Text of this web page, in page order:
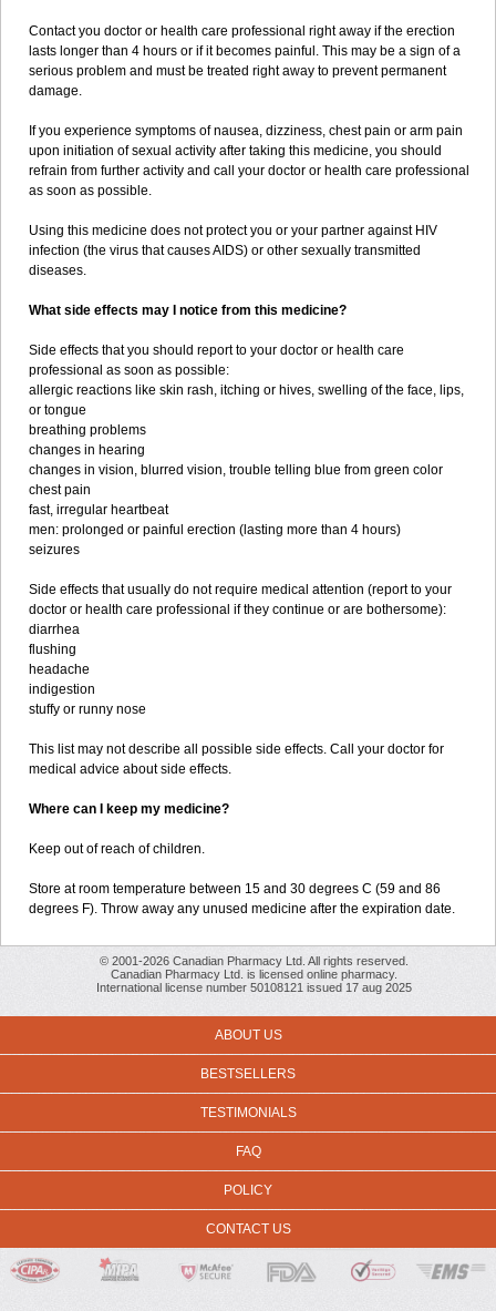
Contact you doctor or health care professional right away if the erection
lasts longer than 4 hours or if it becomes painful. This may be a sign of a
serious problem and must be treated right away to prevent permanent
damage.
If you experience symptoms of nausea, dizziness, chest pain or arm pain
upon initiation of sexual activity after taking this medicine, you should
refrain from further activity and call your doctor or health care professional
as soon as possible.
Using this medicine does not protect you or your partner against HIV
infection (the virus that causes AIDS) or other sexually transmitted
diseases.
What side effects may I notice from this medicine?
Side effects that you should report to your doctor or health care
professional as soon as possible:
allergic reactions like skin rash, itching or hives, swelling of the face, lips,
or tongue
breathing problems
changes in hearing
changes in vision, blurred vision, trouble telling blue from green color
chest pain
fast, irregular heartbeat
men: prolonged or painful erection (lasting more than 4 hours)
seizures
Side effects that usually do not require medical attention (report to your
doctor or health care professional if they continue or are bothersome):
diarrhea
flushing
headache
indigestion
stuffy or runny nose
This list may not describe all possible side effects. Call your doctor for
medical advice about side effects.
Where can I keep my medicine?
Keep out of reach of children.
Store at room temperature between 15 and 30 degrees C (59 and 86
degrees F). Throw away any unused medicine after the expiration date.
© 2001-2026 Canadian Pharmacy Ltd. All rights reserved.
Canadian Pharmacy Ltd. is licensed online pharmacy.
International license number 50108121 issued 17 aug 2025
ABOUT US
BESTSELLERS
TESTIMONIALS
FAQ
POLICY
CONTACT US